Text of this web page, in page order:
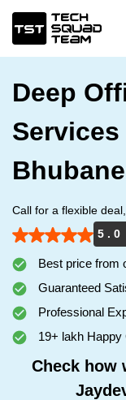
Deep
Call for a flexible
5 . 0
Best price from
Guaranteed
Professional
19+ lakh
Check how